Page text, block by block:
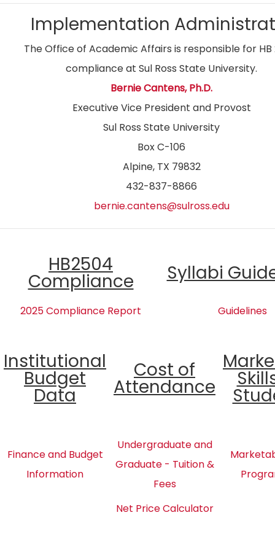
Implementation
The Office of Academic Affairs is responsible for HB
compliance at Sul Ross State University.
Bernie Cantens, Ph.D.
Executive Vice President and Provost
Sul Ross State University
Box C-106
Alpine, TX 79832
432-837-8866
bernie.cantens@sulross.edu
HB2504
Compliance Syllabi
2025 Compliance Report Guidelines
Institutional
Budget
Data
Cost of
Attendance
Finance and Budget
Information
Undergraduate and
Graduate - Tuition &
Fees
Net Price Calculator